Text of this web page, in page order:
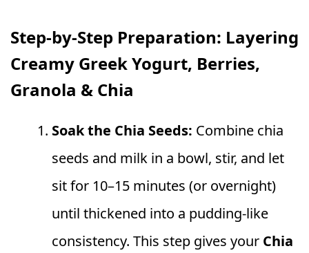
Step-by-Step Preparation: Layering
Creamy Greek Yogurt, Berries,
Granola & Chia
Soak the Chia Seeds: Combine chia
seeds and milk in a bowl, stir, and let
sit for 10–15 minutes (or overnight)
until thickened into a pudding-like
consistency. This step gives your Chia